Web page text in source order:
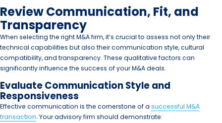
Review Communication, Fit, and
Transparency
When selecting the right M&A firm, it’s crucial to assess not only their
technical capabilities but also their communication style, cultural
compatibility, and transparency. These qualitative factors can
significantly influence the success of your M&A deals.
Evaluate Communication Style and
Responsiveness
Effective communication is the cornerstone of a successful M&A
transaction. Your advisory firm should demonstrate: